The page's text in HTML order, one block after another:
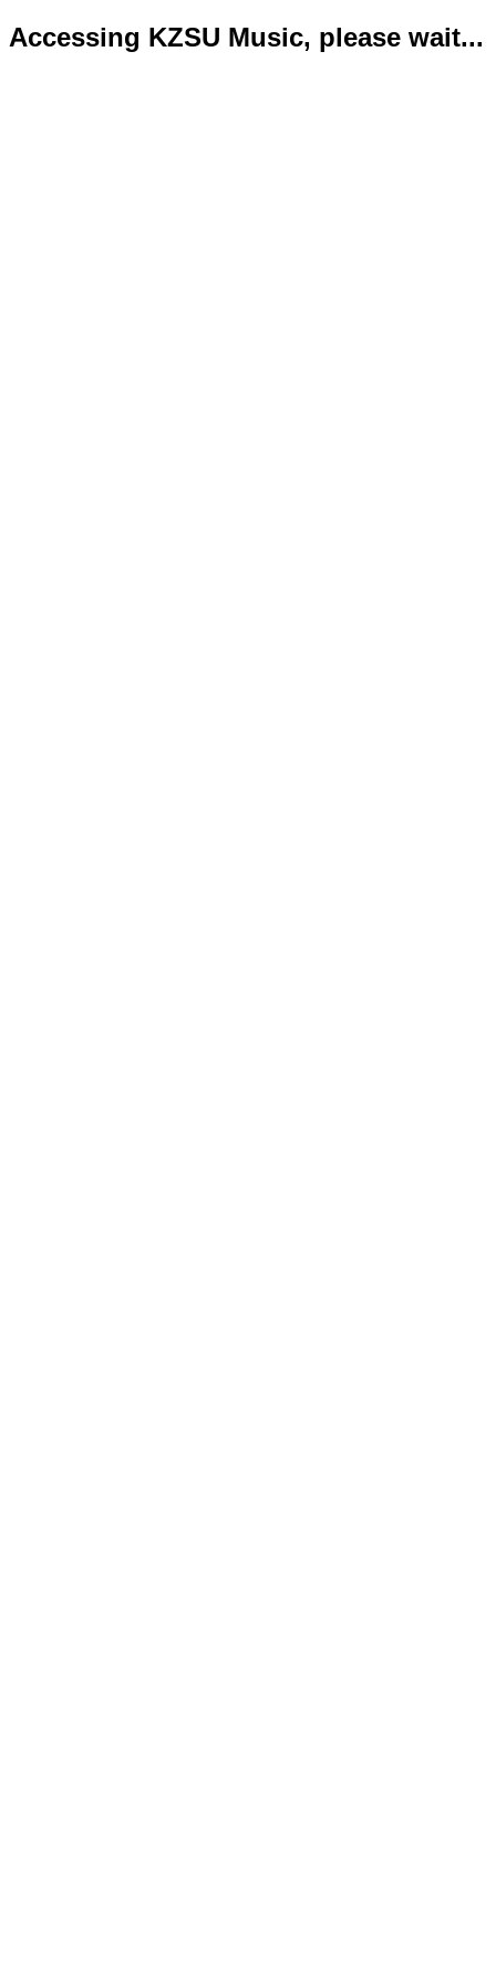
Accessing KZSU Music, please wait...